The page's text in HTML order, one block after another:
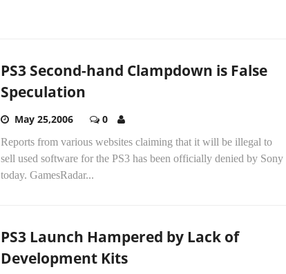
PS3 Second-hand Clampdown is False
Speculation
May 25,2006 0
Reports from various websites claiming that it will be illegal to
sell used software for the PS3 has been officially denied by Sony
today. GamesRadar...
PS3 Launch Hampered by Lack of
Development Kits